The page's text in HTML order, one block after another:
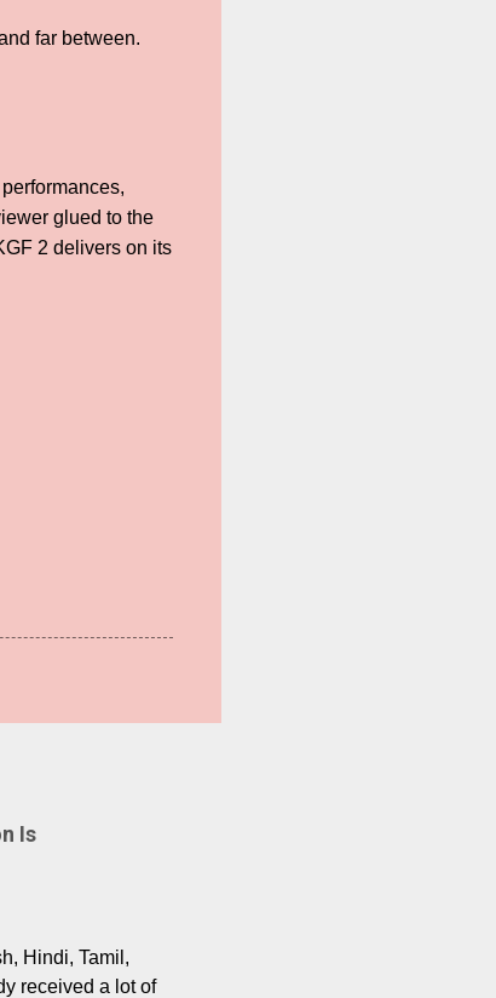
far between.
glued to the
2 delivers on its
Is
Hindi, Tamil,
received a lot of